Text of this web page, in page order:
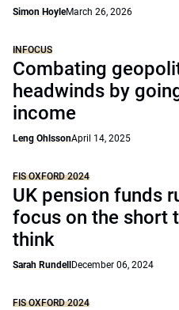
Simon HoyleMarch 26, 2026
INFOCUS
Combating
headwinds by
income
Leng OhlssonApril 14, 2025
FIS OXFORD 2024
UK pension funds
focus on the short
think
Sarah Rundell December 06, 2024
FIS OXFORD 2024